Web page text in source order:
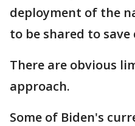
deployment of the
to be shared to save
There are obvious
approach.
Some of Biden's